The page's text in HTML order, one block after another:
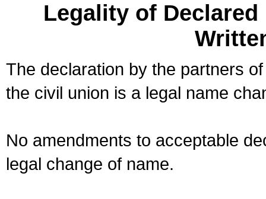
Legality of
The declaration by the partners
the civil union is a legal name
No amendments to acceptable
legal change of name.